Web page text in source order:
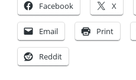
Facebook X
Email Print
Reddit